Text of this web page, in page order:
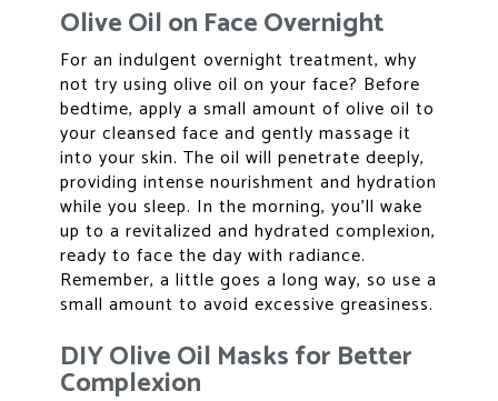
Olive Oil on Face Overnight
For an indulgent overnight treatment, why
not try using olive oil on your face? Before
bedtime, apply a small amount of olive oil to
your cleansed face and gently massage it
into your skin. The oil will penetrate deeply,
providing intense nourishment and hydration
while you sleep. In the morning, you’ll wake
up to a revitalized and hydrated complexion,
ready to face the day with radiance.
Remember, a little goes a long way, so use a
small amount to avoid excessive greasiness.
DIY Olive Oil Masks for Better
Complexion